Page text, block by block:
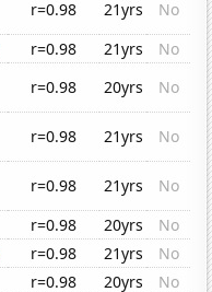
r=0.98 21yrs
No
r=0.98 21yrs
No
r=0.98 20yrs
No
r=0.98 21yrs
No
r=0.98 21yrs
No
r=0.98 20yrs
No
r=0.98 21yrs
No
r=0.98 20yrs
No